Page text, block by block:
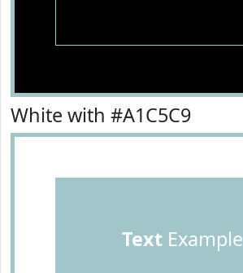
White with #A1C5C9
TextExample